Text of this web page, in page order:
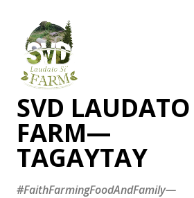
SVD
FARM—
TAGAYTAY
#FaithFarmingFoodAndFamily—